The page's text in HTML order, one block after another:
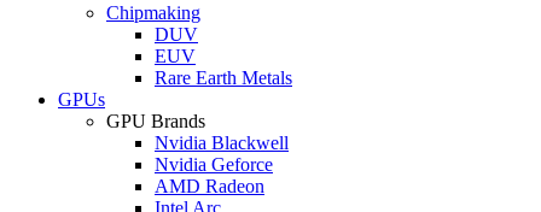
Chipmaking
DUV
EUV
Rare Earth Metals
GPUs
GPU Brands
Nvidia Blackwell
Nvidia Geforce
AMD Radeon
Intel Arc